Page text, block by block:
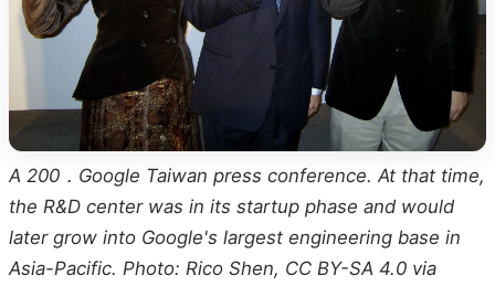
A 200．Google Taiwan press conference. At that time,
the R&D center was in its startup phase and would
later grow into Google's largest engineering base in
Asia-Pacific. Photo: Rico Shen, CC BY-SA 4.0 via